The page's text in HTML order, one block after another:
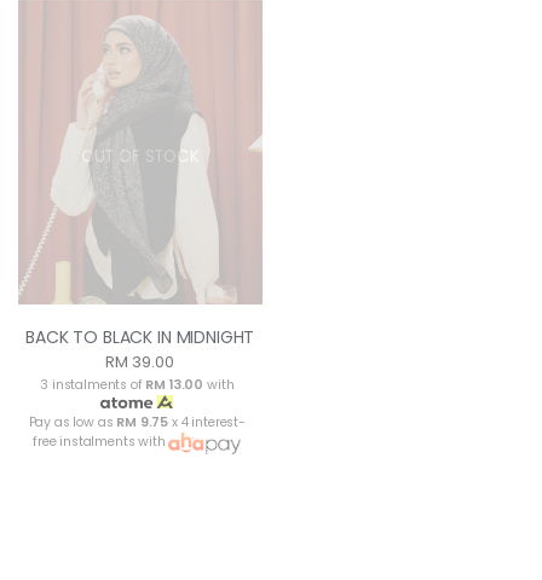
OUT OF STOCK
BACK TO BLACK IN MIDNIGHT
RM 39.00
3 instalments of RM 13.00 with
Pay as low as RM 9.75 x 4 interest-
free instalments with